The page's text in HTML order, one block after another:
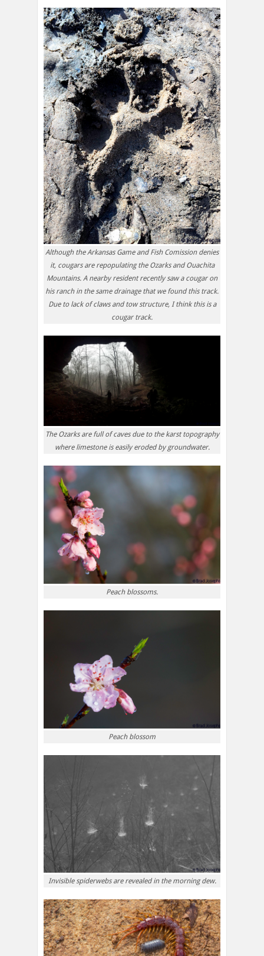
Although the Arkansas Game and Fish Comission denies
it, cougars are repopulating the Ozarks and Ouachita
Mountains. A nearby resident recently saw a cougar on
his ranch in the same drainage that we found this track.
Due to lack of claws and tow structure, I think this is a
cougar track.
The Ozarks are full of caves due to the karst topography
where limestone is easily eroded by groundwater.
Peach blossoms.
Peach blossom
Invisible spiderwebs are revealed in the morning dew.